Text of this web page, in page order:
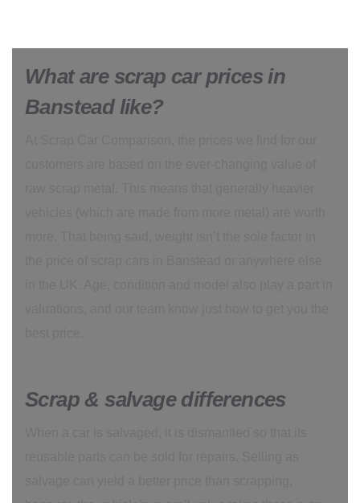
What are scrap car prices in
Banstead like?
Scrap & salvage differences